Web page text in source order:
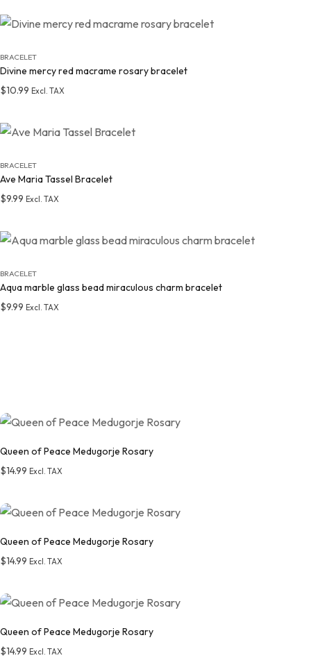
Add to wishlist
BRACELET
Divine mercy red macrame rosary bracelet
$10.99 Excl. TAX
Add to wishlist
BRACELET
Ave Maria Tassel Bracelet
$9.99 Excl. TAX
Add to wishlist
BRACELET
Aqua marble glass bead miraculous charm bracelet
$9.99 Excl. TAX
Queen of Peace Medugorje Rosary
$14.99 Excl. TAX
Add to wishlist
Queen of Peace Medugorje Rosary
$14.99 Excl. TAX
Add to wishlist
Queen of Peace Medugorje Rosary
$14.99 Excl. TAX